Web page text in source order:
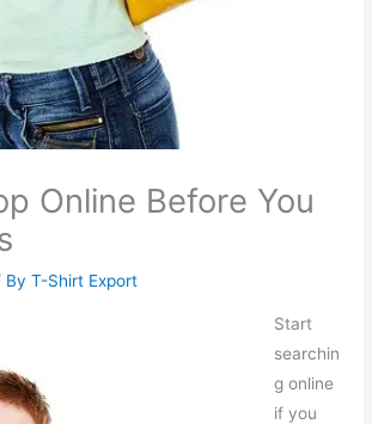
Online Before You
ByT-Shirt Export
Start
searchin
g online
if you